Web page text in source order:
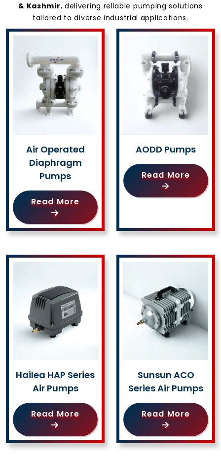
& Kashmir, delivering reliable pumping solutions
tailored to diverse industrial applications.
Air Operated
Diaphragm
Pumps
Read More
AODD Pumps
Read More
Hailea HAP Series
Air Pumps
Read More
Sunsun ACO
Series Air Pumps
Read More